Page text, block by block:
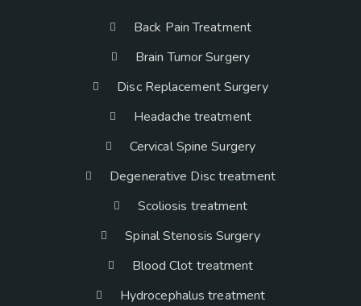
Back Pain Treatment
Brain Tumor Surgery
Disc Replacement Surgery
Headache treatment
Cervical Spine Surgery
Degenerative Disc treatment
Scoliosis treatment
Spinal Stenosis Surgery
Blood Clot treatment
Hydrocephalus treatment